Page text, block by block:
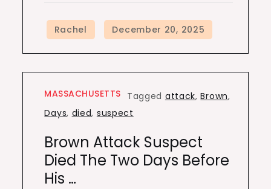
MASSACHUSETTS Tagged attack,Brown,
Days, died, suspect
Brown Attack Suspect
Died The Two Days Before
His …